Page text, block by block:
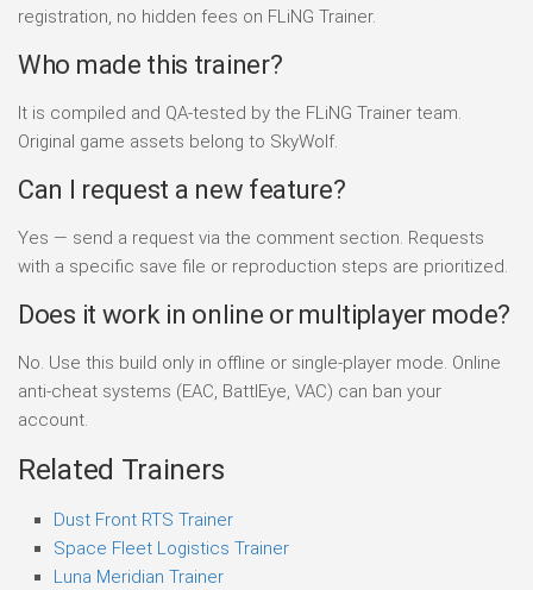
registration, no hidden fees on FLiNG Trainer.
Who made this trainer?
It is compiled and QA-tested by the FLiNG Trainer team.
Original game assets belong to SkyWolf.
Can I request a new feature?
Yes — send a request via the comment section. Requests
with a specific save file or reproduction steps are prioritized.
Does it work in online or multiplayer mode?
No. Use this build only in offline or single-player mode. Online
anti-cheat systems (EAC, BattlEye, VAC) can ban your
account.
Related Trainers
Dust Front RTS Trainer
Space Fleet Logistics Trainer
Luna Meridian Trainer